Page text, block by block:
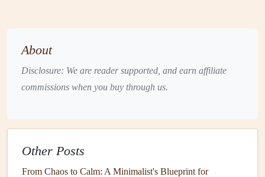
Start Stitching
sketched out and your
ready, it's time to start stitching:
it will fit well within your
Choose YourStitches: Familiarize yourself with
About
Disclosure: We are reader supported, and earn affiliate
commissions when you buy through us.
Other Posts
From Chaos to Calm: A Minimalist's Blueprint for